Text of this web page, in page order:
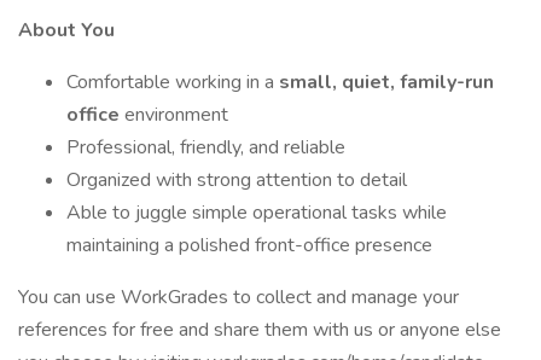
About You
Comfortable working in a small, quiet, family-run
office environment
Professional, friendly, and reliable
Organized with strong attention to detail
Able to juggle simple operational tasks while
maintaining a polished front-office presence
You can use WorkGrades to collect and manage your
references for free and share them with us or anyone else